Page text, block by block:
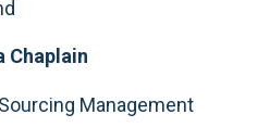
Chaplain
Management